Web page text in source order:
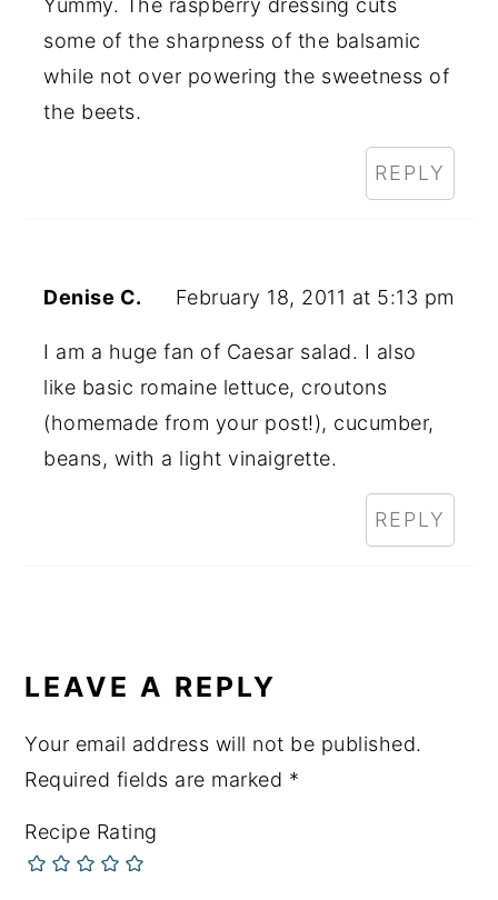
Yummy. The raspberry dressing cuts
some of the sharpness of the balsamic
while not over powering the sweetness of
the beets.
REPLY
Denise C. February 18, 2011 at 5:13 pm
I am a huge fan of Caesar salad. I also
like basic romaine lettuce, croutons
(homemade from your post!), cucumber,
beans, with a light vinaigrette.
REPLY
LEAVE A REPLY
Your email address will not be published.
Required fields are marked *
Recipe Rating